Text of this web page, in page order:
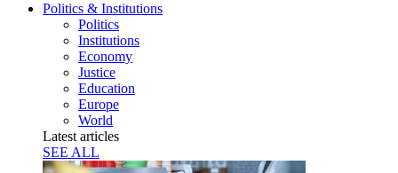
Politics & Institutions
Politics
Institutions
Economy
Justice
Education
Europe
World
Latest articles
SEE ALL